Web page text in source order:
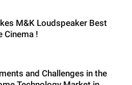
M&K Loudspeaker Best
Cinema !
and Challenges in the